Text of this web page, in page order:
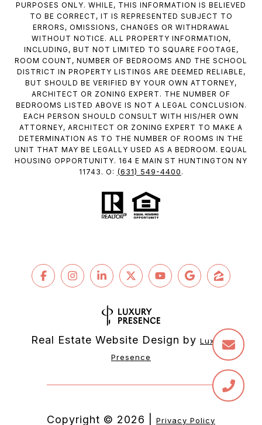
PURPOSES ONLY. WHILE, THIS INFORMATION IS BELIEVED
TO BE CORRECT, IT IS REPRESENTED SUBJECT TO
ERRORS, OMISSIONS, CHANGES OR WITHDRAWAL
WITHOUT NOTICE. ALL PROPERTY INFORMATION,
INCLUDING, BUT NOT LIMITED TO SQUARE FOOTAGE,
ROOM COUNT, NUMBER OF BEDROOMS AND THE SCHOOL
DISTRICT IN PROPERTY LISTINGS ARE DEEMED RELIABLE,
BUT SHOULD BE VERIFIED BY YOUR OWN ATTORNEY,
ARCHITECT OR ZONING EXPERT. THE NUMBER OF
BEDROOMS LISTED ABOVE IS NOT A LEGAL CONCLUSION.
EACH PERSON SHOULD CONSULT WITH HIS/HER OWN
ATTORNEY, ARCHITECT OR ZONING EXPERT TO MAKE A
DETERMINATION AS TO THE NUMBER OF ROOMS IN THE
UNIT THAT MAY BE LEGALLY USED AS A BEDROOM. EQUAL
HOUSING OPPORTUNITY. 164 E MAIN ST HUNTINGTON NY
11743. O: (631) 549-4400 .
Real Estate Website Design by Luxury
Presence
Copyright © 2026 Privacy Policy